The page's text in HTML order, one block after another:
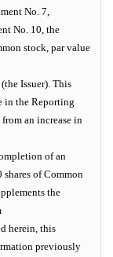
No. 7,
No. 10, the
stock, par value
Issuer). This
in the Reporting
an increase in
of an
of Common
the
herein, this
previously